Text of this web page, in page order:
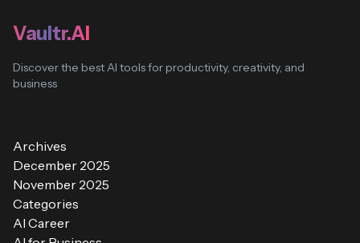
Vaultr.AI
Discover the best AI tools for productivity, creativity, and
business
Archives
December 2025
November 2025
Categories
AI Career